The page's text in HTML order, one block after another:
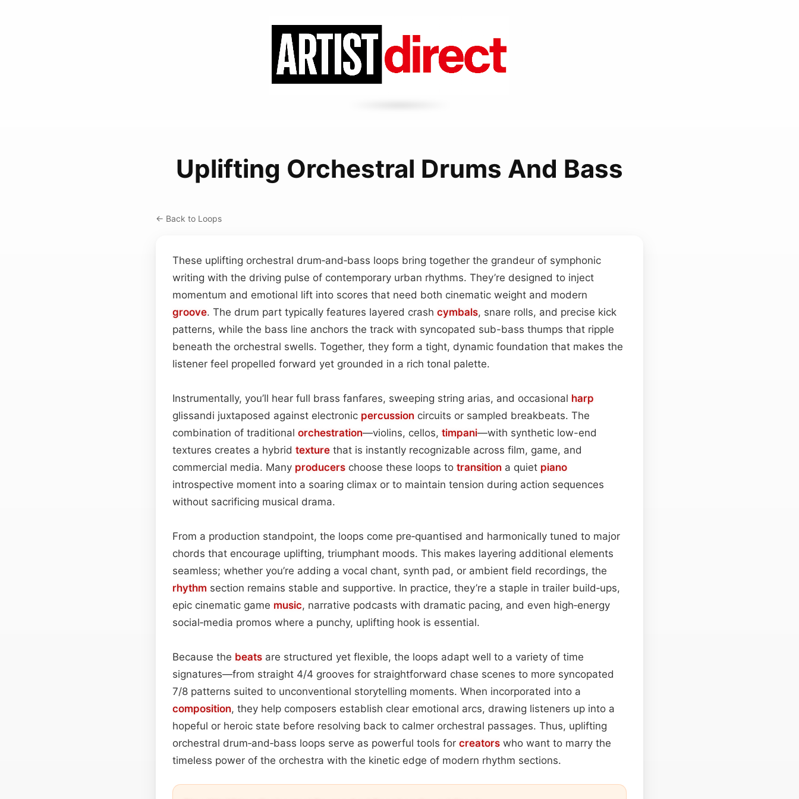
Uplifting Orchestral Drums And Bass
← Back to Loops
These uplifting orchestral drum‑and‑bass loops bring together the grandeur of symphonic
writing with the driving pulse of contemporary urban rhythms. They’re designed to inject
momentum and emotional lift into scores that need both cinematic weight and modern
groove. The drum part typically features layered crash cymbals, snare rolls, and precise kick
patterns, while the bass line anchors the track with syncopated sub-bass thumps that ripple
beneath the orchestral swells. Together, they form a tight, dynamic foundation that makes the
listener feel propelled forward yet grounded in a rich tonal palette.
Instrumentally, you’ll hear full brass fanfares, sweeping string arias, and occasional harp
glissandi juxtaposed against electronic percussion circuits or sampled breakbeats. The
combination of traditional orchestration—violins, cellos, timpani—with synthetic low-end
textures creates a hybrid texture that is instantly recognizable across film, game, and
commercial media. Many producers choose these loops to transition a quiet piano
introspective moment into a soaring climax or to maintain tension during action sequences
without sacrificing musical drama.
From a production standpoint, the loops come pre‑quantised and harmonically tuned to major
chords that encourage uplifting, triumphant moods. This makes layering additional elements
seamless; whether you’re adding a vocal chant, synth pad, or ambient field recordings, the
rhythm section remains stable and supportive. In practice, they’re a staple in trailer build‑ups,
epic cinematic game music, narrative podcasts with dramatic pacing, and even high‑energy
social‑media promos where a punchy, uplifting hook is essential.
Because the beats are structured yet flexible, the loops adapt well to a variety of time
signatures—from straight 4/4 grooves for straightforward chase scenes to more syncopated
7/8 patterns suited to unconventional storytelling moments. When incorporated into a
composition, they help composers establish clear emotional arcs, drawing listeners up into a
hopeful or heroic state before resolving back to calmer orchestral passages. Thus, uplifting
orchestral drum‑and‑bass loops serve as powerful tools for creators who want to marry the
timeless power of the orchestra with the kinetic edge of modern rhythm sections.